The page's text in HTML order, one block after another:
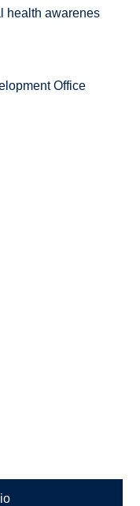
health awarenes
Office